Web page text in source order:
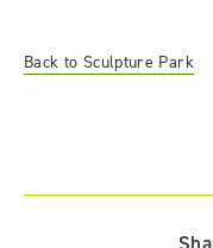
Back to Sculpture Park